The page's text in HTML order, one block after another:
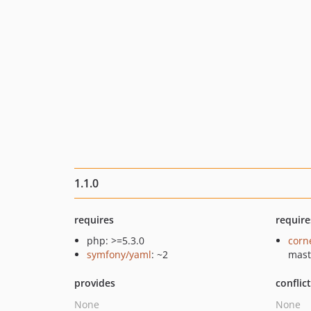
1.1.0
requires
php: >=5.3.0
symfony/yaml: ~2
provides
None
None